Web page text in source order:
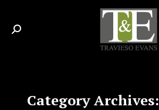
Search:
Category Archives: